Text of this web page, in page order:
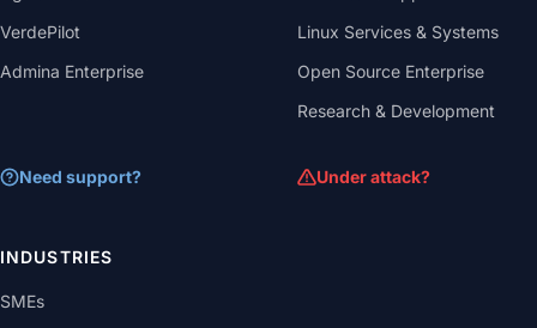
VerdePilot
Admina Enterprise
Need support?
Linux Services & Systems
Open Source Enterprise
Research & Development
Under attack?
INDUSTRIES
SMEs